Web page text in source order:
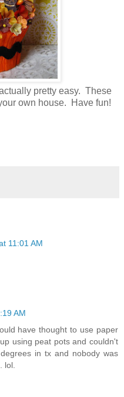
pretty easy. These
own house. Have fun!
11:01 AM
AM
have thought to use paper
using peat pots and couldn't
in tx and nobody was
lol.